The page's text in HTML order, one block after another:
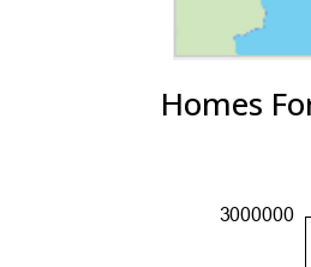
Homes